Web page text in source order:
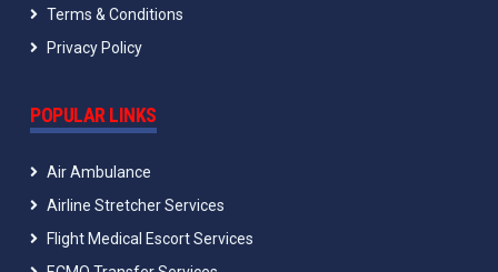
Terms & Conditions
Privacy Policy
POPULAR LINKS
Air Ambulance
Airline Stretcher Services
Flight Medical Escort Services